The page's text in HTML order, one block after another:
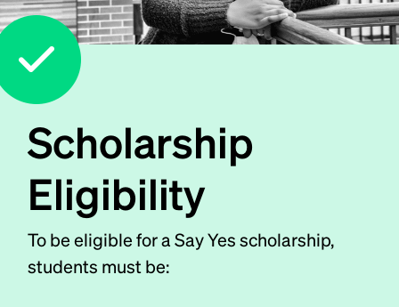
Scholarship
Eligibility
To be eligible for a Say Yes scholarship,
students must be: